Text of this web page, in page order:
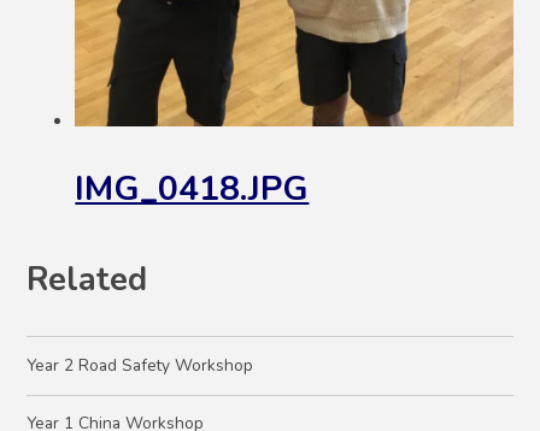
IMG_0418.JPG
Related
Year 2 Road Safety Workshop
Year 1 China Workshop